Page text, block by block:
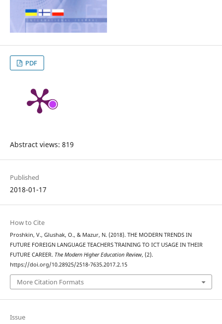
PDF
Abstract views: 819
Published
2018-01-17
How to Cite
Proshkin, V., Glushak, O., & Mazur, N. (2018). THE MODERN TRENDS IN
FUTURE FOREIGN LANGUAGE TEACHERS` TRAINING TO ICT USAGE IN THEIR
FUTURE CAREER. The Modern Higher Education Review, (2).
https://doi.org/10.28925/2518-7635.2017.2.15
More Citation Formats
Issue